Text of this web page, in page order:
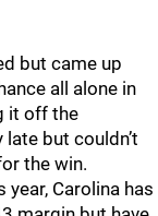
but came up
all alone in
it off the
but couldn’t
the win.
Carolina has